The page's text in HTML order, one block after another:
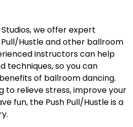
we offer expert
Hustle and other ballroom
instructors can help
techniques, so you can
of ballroom dancing.
to relieve stress, improve your
fun, the Push Pull/Hustle is a